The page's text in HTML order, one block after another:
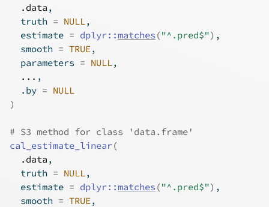
.data ,
  truth
= NULL,
  estimate
= dplyr:: matches ("^.pred$") ,
  smooth
= TRUE,
  parameters
= NULL,
... ,
  .by
= NULL
)
# S3 method for class 'data.frame'
cal_estimate_linear(
.data ,
  truth
= NULL,
  estimate
= dplyr:: matches ("^.pred$") ,
  smooth
= TRUE,